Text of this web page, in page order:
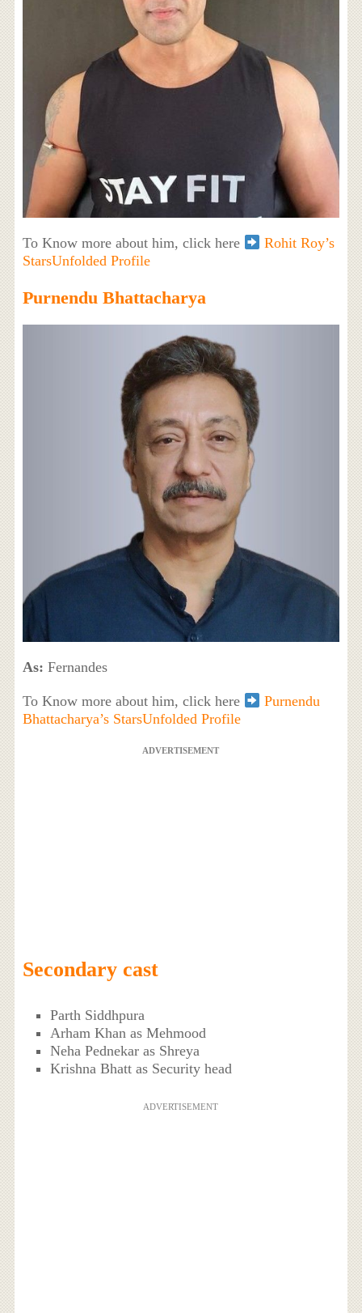
To Know more about him, click here
Rohit Roy’s
StarsUnfolded Profile
Purnendu Bhattacharya
As: Fernandes
To Know more about him, click here
Purnendu
Bhattacharya’s StarsUnfolded Profile
ADVERTISEMENT
Secondary cast
Parth Siddhpura
Arham Khan as Mehmood
Neha Pednekar as Shreya
Krishna Bhatt as Security head
ADVERTISEMENT